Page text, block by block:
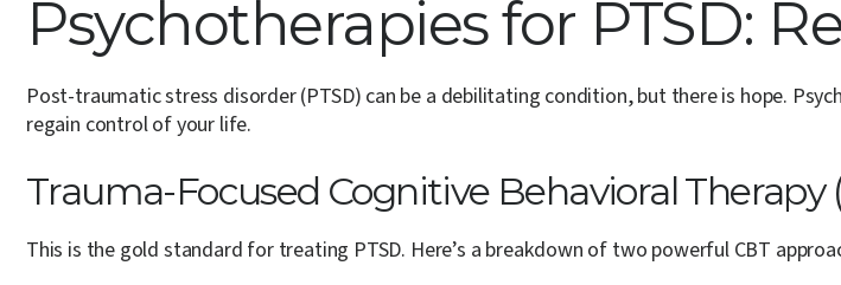
Psychotherapies for PTSD:
Post-traumatic stress disorder (PTSD) can be a debilitating condition, but there is hope.
regain control of your life.
Trauma-Focused Cognitive Behavioral Therapy
This is the gold standard for treating PTSD. Here’s a breakdown of two powerful CBT